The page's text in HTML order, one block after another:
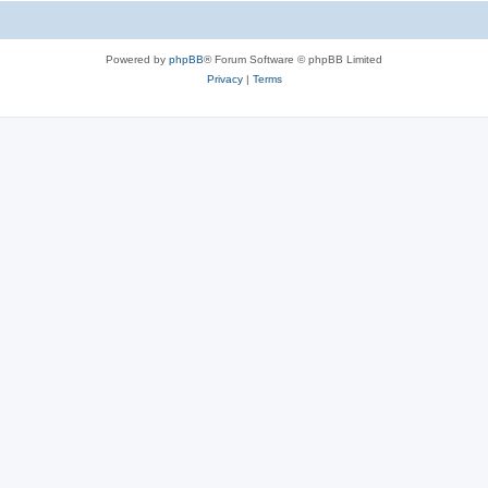
Powered by phpBB® Forum Software © phpBB Limited
Privacy| Terms